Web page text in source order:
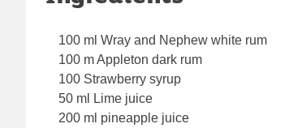
100 ml Wray and Nephew white rum
100 m Appleton dark rum
100 Strawberry syrup
50 ml Lime juice
200 ml pineapple juice